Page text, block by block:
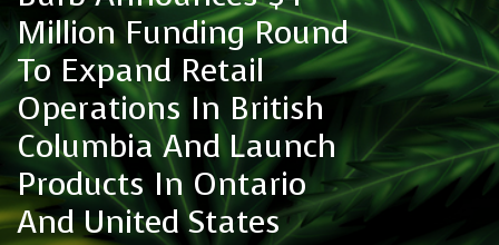
Million Funding Round
To Expand Retail
Operations In British
Columbia And Launch
Products In Ontario
And United States